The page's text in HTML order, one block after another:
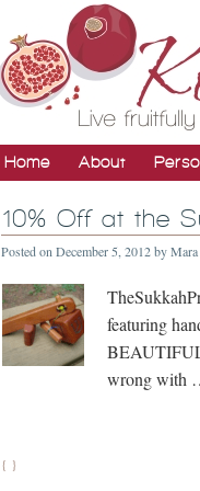
Home About
10% Off at the
Posted on December 5, 2012by
featuring
wrong with
{ }